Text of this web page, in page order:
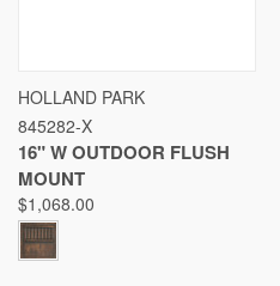
HOLLAND PARK
845282-X
16" W OUTDOOR FLUSH
MOUNT
$1,068.00